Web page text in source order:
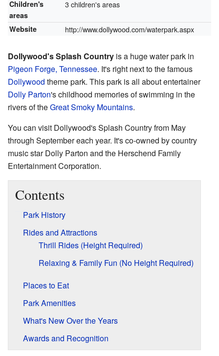
Children's
areas
3 children's areas
Website http://www.dollywood.com/waterpark.aspx
Dollywood's Splash Country is a huge water park in
Pigeon Forge, Tennessee. It's right next to the famous
Dollywood theme park. This park is all about entertainer
Dolly Parton's childhood memories of swimming in the
rivers of theGreat Smoky Mountains.
You can visit Dollywood's Splash Country from May
through September each year. It's co-owned by country
music star Dolly Parton and the Herschend Family
Entertainment Corporation.
Contents
Park History
Rides and Attractions
Thrill Rides (Height Required)
Relaxing & Family Fun (No Height Required)
Places to Eat
Park Amenities
What's New Over the Years
Awards and Recognition